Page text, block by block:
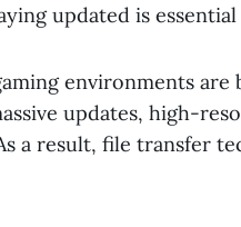
updated is
environments are
updates, high-
a result, file transfer